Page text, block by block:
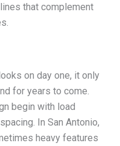
that complement
on day one, it only
for years to come.
begin with load
In San Antonio,
heavy features